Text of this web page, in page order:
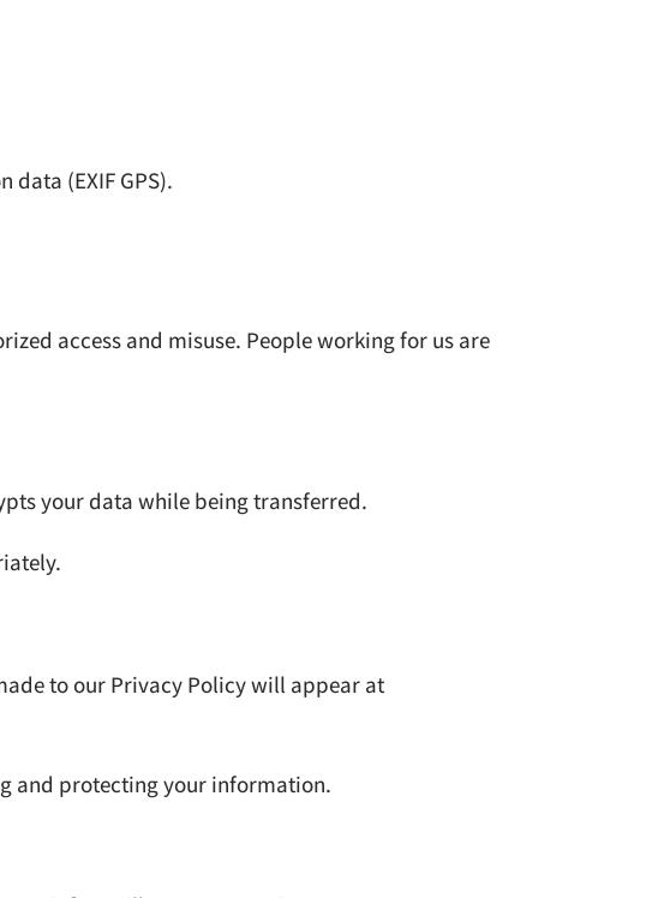
(EXIF GPS).
access and misuse. People working for us are
your data while being transferred.
to our Privacy Policy will appear at
and protecting your information.